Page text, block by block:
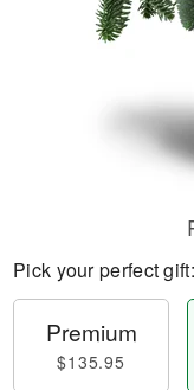
Pick your perfect gift:
Premium
$135.95